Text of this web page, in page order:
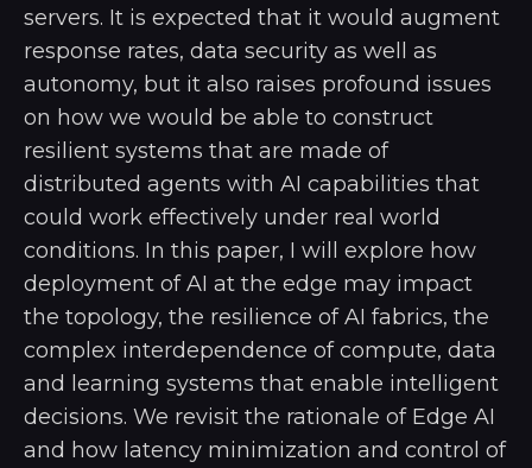
servers. It is expected that it would augment
response rates, data security as well as
autonomy, but it also raises profound issues
on how we would be able to construct
resilient systems that are made of
distributed agents with AI capabilities that
could work effectively under real world
conditions. In this paper, I will explore how
deployment of AI at the edge may impact
the topology, the resilience of AI fabrics, the
complex interdependence of compute, data
and learning systems that enable intelligent
decisions. We revisit the rationale of Edge AI
and how latency minimization and control of